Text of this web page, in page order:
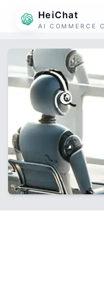
HeiChat
AI COMMERCE